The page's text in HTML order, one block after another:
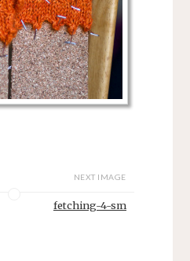
NEXT IMAGE
fetching-4-sm